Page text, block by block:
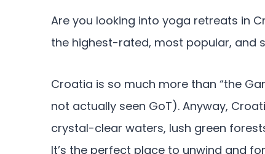
Are you looking into yoga retreats in
the highest-rated, most popular, and
Croatia is so much more than “the
not actually seen GoT). Anyway,
crystal-clear waters, lush green
It’s the perfect place to unwind and